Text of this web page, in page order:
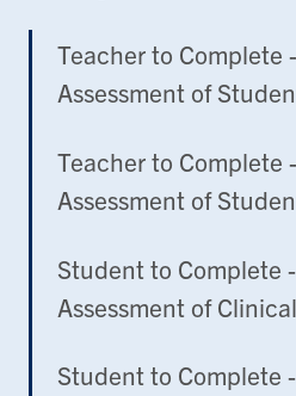
Teacher to Complete
Assessment of
Teacher to Complete
Assessment of
Student to Complete
Assessment of
Student to Complete